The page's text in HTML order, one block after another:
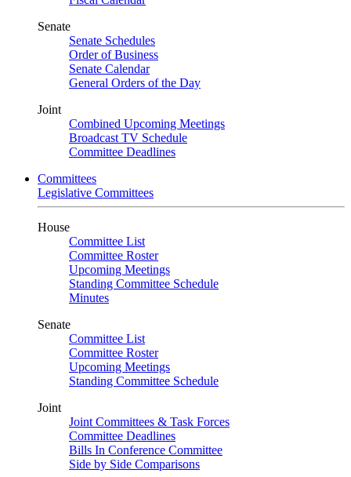
Senate
Senate Schedules
Order of Business
Senate Calendar
General Orders of the Day
Joint
Combined Upcoming Meetings
Broadcast TV Schedule
Committee Deadlines
Committees
Legislative Committees
House
Committee List
Committee Roster
Upcoming Meetings
Standing Committee Schedule
Minutes
Senate
Committee List
Committee Roster
Upcoming Meetings
Standing Committee Schedule
Joint
Joint Committees & Task Forces
Committee Deadlines
Bills In Conference Committee
Side by Side Comparisons